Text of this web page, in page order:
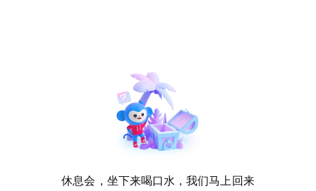
休息会，坐下来喝口水，我们马上回来